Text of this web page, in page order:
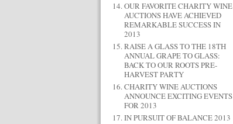
OUR FAVORITE CHARITY WINE
AUCTIONS HAVE ACHIEVED
REMARKABLE SUCCESS IN
2013
RAISE A GLASS TO THE 18TH
ANNUAL GRAPE TO GLASS:
BACK TO OUR ROOTS PRE-
HARVEST PARTY
CHARITY WINE AUCTIONS
ANNOUNCE EXCITING EVENTS
FOR 2013
IN PURSUIT OF BALANCE 2013